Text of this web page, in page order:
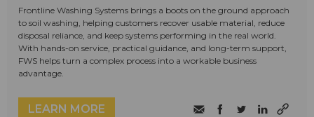
Frontline Washing Systems brings a boots on the ground approach
to soil washing, helping customers recover usable material, reduce
disposal reliance, and keep systems performing in the real world.
With hands-on service, practical guidance, and long-term support,
FWS helps turn a complex process into a workable business
advantage.
LEARN MORE